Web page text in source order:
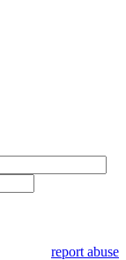
report abuse